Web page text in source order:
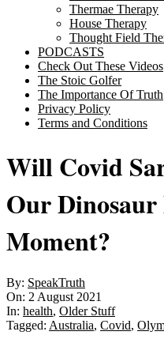
Thermae Therapy
House Therapy
Thought Field
PODCASTS
Check Out These Videos
The Stoic Golfer
The Importance Of Truth
Privacy Policy
Terms and Conditions
Will Covid
Our
Moment?
By: SpeakTruth
On: 2 August 2021
In: health, Older Stuff
Tagged: Australia, Covid,